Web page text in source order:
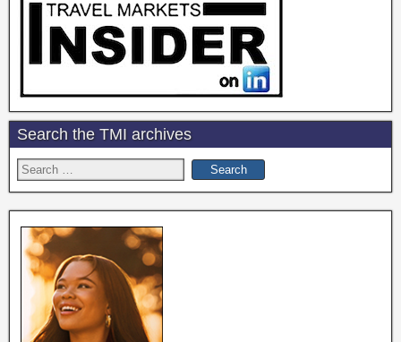
Search the TMI archives
Search
for: